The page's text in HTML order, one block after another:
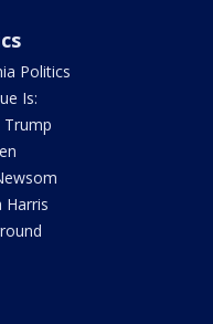
Politics
Is:
Trump
Harris